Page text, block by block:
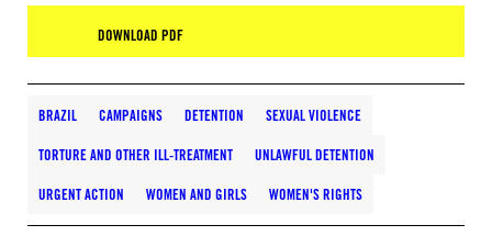
DOWNLOAD PDF
BRAZIL CAMPAIGNS DETENTION SEXUAL VIOLENCE
TORTURE AND OTHER ILL-TREATMENT UNLAWFUL DETENTION
URGENT ACTION WOMEN AND GIRLS WOMEN'S RIGHTS